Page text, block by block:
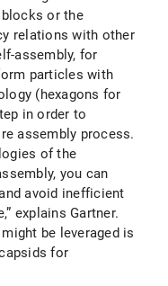
or the
relations with other
assembly, for
particles with
(hexagons for
in order to
assembly process.
of the
you can
avoid inefficient
explains Gartner.
be leveraged is
for